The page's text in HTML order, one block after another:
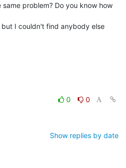
problem? Do you know how
I couldn't find anybody else
0
0
Show replies by date